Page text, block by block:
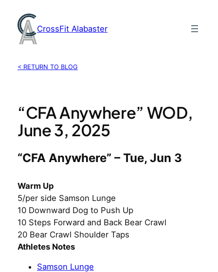
content
CrossFit Alabaster
< RETURN TO BLOG
“CFA Anywhere” WOD,
June 3, 2025
“CFA Anywhere” – Tue, Jun 3
Warm Up
5/per side Samson Lunge
10 Downward Dog to Push Up
10 Steps Forward and Back Bear Crawl
20 Bear Crawl Shoulder Taps
Athletes Notes
Samson Lunge